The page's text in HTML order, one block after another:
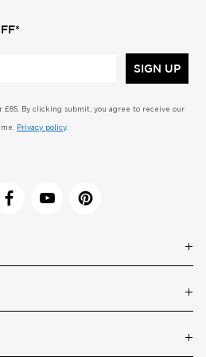
SIGN UP
£85. By clicking submit, you agree to receive our
Privacy policy.